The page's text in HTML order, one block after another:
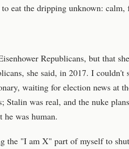
eat the dripping unknown: calm,
Republicans, but that
she said, in 2017. I couldn't
waiting for election news at
Stalin was real, and the nuke
he was human.
the "I am X" part of myself to